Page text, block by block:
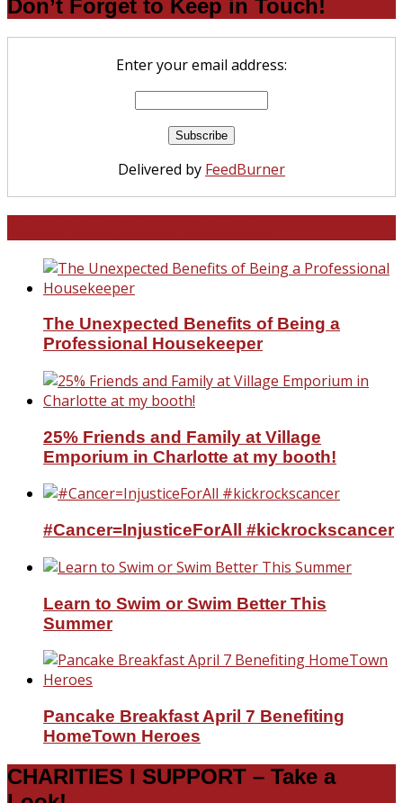
Don’t Forget to Keep in Touch!
Enter your email address:
Delivered by FeedBurner
The Unexpected Benefits of Being a
Professional Housekeeper
25% Friends and Family at Village
Emporium in Charlotte at my booth!
#Cancer=InjusticeForAll #kickrockscancer
Learn to Swim or Swim Better This
Summer
Pancake Breakfast April 7 Benefiting
HomeTown Heroes
CHARITIES I SUPPORT – Take a